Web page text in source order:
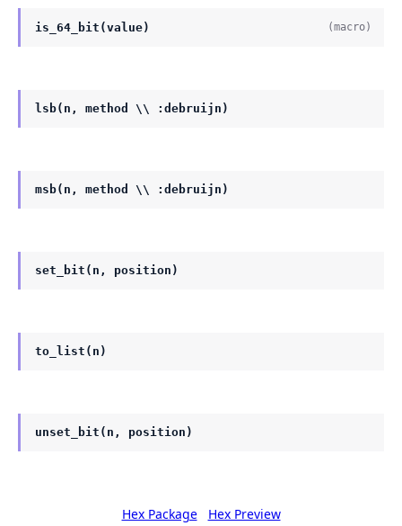
is_64_bit(value) (macro)
lsb(n, method \\ :debruijn)
msb(n, method \\ :debruijn)
set_bit(n, position)
to_list(n)
unset_bit(n, position)
Hex Package Hex Preview